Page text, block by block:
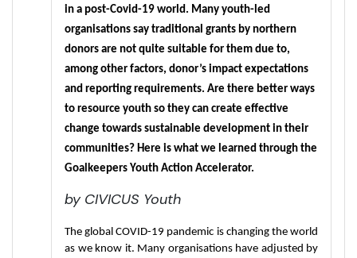
in a post-Covid-19 world. Many youth-led
organisations say traditional grants by northern
donors are not quite suitable for them due to,
among other factors, donor’s impact expectations
and reporting requirements. Are there better ways
to resource youth so they can create effective
change towards sustainable development in their
communities? Here is what we learned through the
Goalkeepers Youth Action Accelerator.
by CIVICUS Youth
The global COVID-19 pandemic is changing the world
as we know it. Many organisations have adjusted by